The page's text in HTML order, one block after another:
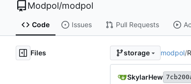
Modpol/modpol
Code Issues Pull Requests
Files storage modpol/
SkylarHew